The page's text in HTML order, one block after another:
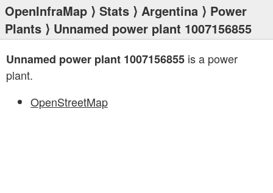
OpenInfraMap ⟩ Stats ⟩ Argentina ⟩ Power
Plants ⟩ Unnamed power plant 1007156855
Unnamed power plant 1007156855 is a power
plant.
OpenStreetMap